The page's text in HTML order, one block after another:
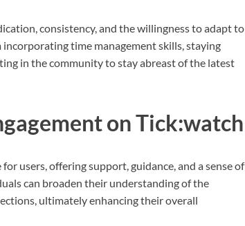
consistency, and the willingness to adapt to
time management skills, staying
in the community to stay abreast of the latest
on Tick:watch
users, offering support, guidance, and a sense of
can broaden their understanding of the
ultimately enhancing their overall